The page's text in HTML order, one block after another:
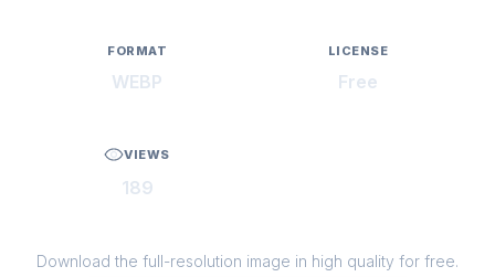
FORMAT
WEBP
LICENSE
Free
VIEWS
189
Download the full-resolution image in high quality for free.